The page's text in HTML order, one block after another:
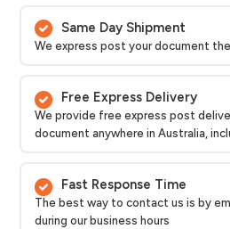
Same Day Shipment
We express post your document
Free Express Delivery
We provide free express post
document anywhere in Australia,
Fast Response Time
The best way to contact us is by
during our business hours